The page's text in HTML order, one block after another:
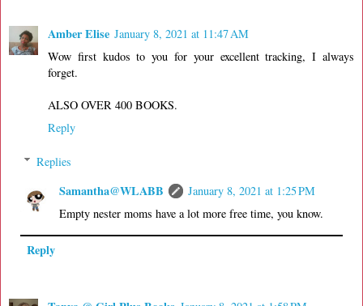
Amber Elise January 8, 2021 at 11:47 AM
Wow first kudos to you for your excellent tracking, I always
forget.
ALSO OVER 400 BOOKS.
Reply
Replies
Samantha@WLABB
January 8, 2021 at 1:25 PM
Empty nester moms have a lot more free time, you know.
Reply